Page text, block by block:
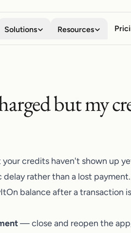
on
Browser
App
on to your Shopify
pages
Solutions
Business
Boost conversion, lower returns
Resources
Blog
Stories, guides,
Affiliate
Talk to a human
but my
credits haven't shown up
delay rather than a lost
balance after a transaction
— close and reopen the